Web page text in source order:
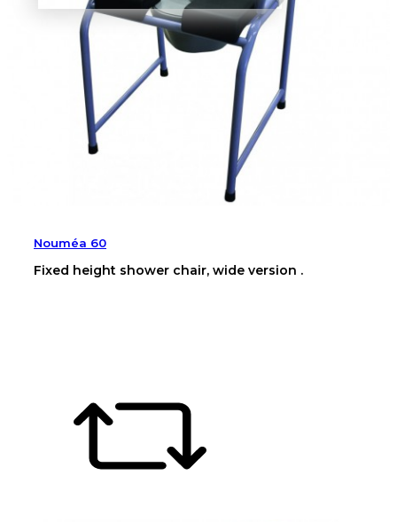
Nouméa 60
Fixed height shower chair, wide version .